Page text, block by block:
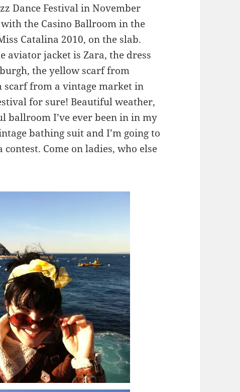
Dance Festival in November
the Casino Ballroom in the
Catalina 2010, on the slab.
aviator jacket is Zara, the dress
the yellow scarf from
from a vintage market in
for sure! Beautiful weather,
ballroom I’ve ever been in in my
bathing suit and I’m going to
Come on ladies, who else